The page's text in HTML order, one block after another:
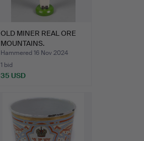
OLD MINER REAL ORE
MOUNTAINS.
Hammered 16 Nov 2024
1 bid
35 USD